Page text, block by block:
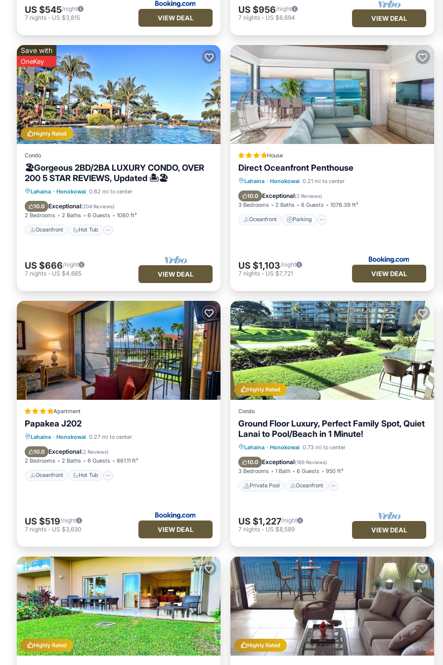
that use it recommend it to their friends and some of them are repeat guests. Condo has a friendly neighborhood, and the
Honokowai has interesting places to visit. If you want to learn more about the Condo in Honokowai, such as places to visit and
things to do nearby, you can check below to learn more.
US $545/night
7 nights - US $3,815 VIEW DEAL
US $956/night
7 nights - US $6,694 VIEW DEAL
Highly Rated
Save with
OneKey
Condo
🏖Gorgeous 2BD/2BA LUXURY CONDO, OVER
200 5 STAR REVIEWS, Updated 🏝🏖
Lahaina · Honokowai 0.62 mi to center
10.0 Exceptional(204 Reviews)
2 Bedrooms 2 Baths 6 Guests 1080 ft²
Oceanfront Hot Tub
Oceanfront Hot Tub
Pool
US $666/night
7 nights - US $4,665 VIEW DEAL
House
Direct Oceanfront Penthouse
Lahaina · Honokowai 0.21 mi to center
10.0 Exceptional(2 Reviews)
3 Bedrooms 2 Baths 6 Guests 1076.39 ft²
Oceanfront Parking
Oceanfront Parking
Ocean View
US $1,103/night
7 nights - US $7,721 VIEW DEAL
Apartment
Papakea J202
Lahaina · Honokowai 0.27 mi to center
10.0 Exceptional(2 Reviews)
2 Bedrooms 2 Baths 6 Guests 861.11 ft²
Oceanfront Hot Tub
Oceanfront Hot Tub
Pool
US $519/night
7 nights - US $3,630 VIEW DEAL
Highly Rated
Condo
Ground Floor Luxury, Perfect Family Spot, Quiet
Lanai to Pool/Beach in 1 Minute!
Lahaina · Honokowai 0.73 mi to center
10.0 Exceptional(189 Reviews)
3 Bedrooms 1 Bath 6 Guests 950 ft²
Private Pool Oceanfront
Private Pool Oceanfront
Breakfast
US $1,227/night
7 nights - US $8,589 VIEW DEAL
Highly Rated Highly Rated